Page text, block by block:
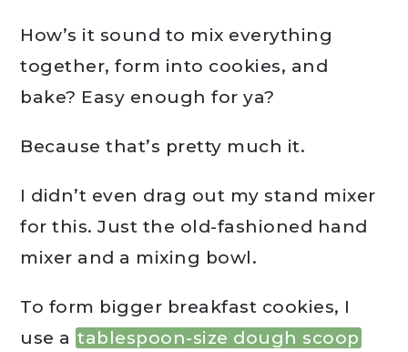
How’s it sound to mix everything
together, form into cookies, and
bake? Easy enough for ya?
Because that’s pretty much it.
I didn’t even drag out my stand mixer
for this. Just the old-fashioned hand
mixer and a mixing bowl.
To form bigger breakfast cookies, I
use a tablespoon-size dough scoop